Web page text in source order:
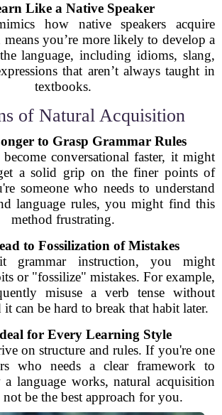
Like a Native Speaker
how native speakers acquire
you’re more likely to develop a
language, including idioms, slang,
that aren’t always taught in
textbooks.
of Natural Acquisition
to Grasp Grammar Rules
conversational faster, it might
a solid grip on the finer points of
someone who needs to understand
language rules, you might find this
method frustrating.
to Fossilization of Mistakes
grammar instruction, you might
or "fossilize" mistakes. For example,
misuse a verb tense without
can be hard to break that habit later.
for Every Learning Style
on structure and rules. If you're one
who needs a clear framework to
a language works, natural acquisition
be the best approach for you.